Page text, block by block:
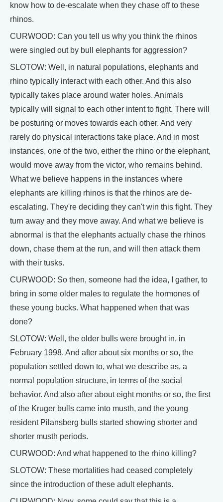
know how to de-escalate when they chase off to these
rhinos.
CURWOOD: Can you tell us why you think the rhinos
were singled out by bull elephants for aggression?
SLOTOW: Well, in natural populations, elephants and
rhino typically interact with each other. And this also
typically takes place around water holes. Animals
typically will signal to each other intent to fight. There will
be posturing or moves towards each other. And very
rarely do physical interactions take place. And in most
instances, one of the two, either the rhino or the elephant,
would move away from the victor, who remains behind.
What we believe happens in the instances where
elephants are killing rhinos is that the rhinos are de-
escalating. They're deciding they can't win this fight. They
turn away and they move away. And what we believe is
abnormal is that the elephants actually chase the rhinos
down, chase them at the run, and will then attack them
with their tusks.
CURWOOD: So then, someone had the idea, I gather, to
bring in some older males to regulate the hormones of
these young bucks. What happened when that was
done?
SLOTOW: Well, the older bulls were brought in, in
February 1998. And after about six months or so, the
population settled down to, what we describe as, a
normal population structure, in terms of the social
behavior. And also after about eight months or so, the first
of the Kruger bulls came into musth, and the young
resident Pilansberg bulls started showing shorter and
shorter musth periods.
CURWOOD: And what happened to the rhino killing?
SLOTOW: These mortalities had ceased completely
since the introduction of these adult elephants.